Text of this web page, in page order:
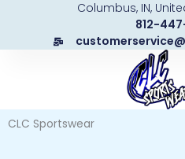
content
Columbus, IN,
812-
CLC Sportswear